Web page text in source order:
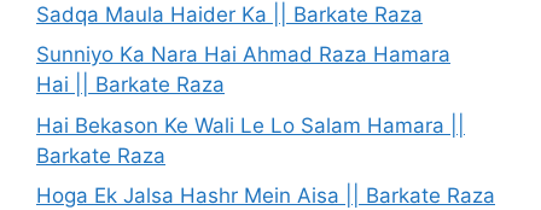
Sadqa Maula Haider Ka || Barkate Raza
Sunniyo Ka Nara Hai Ahmad Raza Hamara
Hai || Barkate Raza
Hai Bekason Ke Wali Le Lo Salam Hamara ||
Barkate Raza
Hoga Ek Jalsa Hashr Mein Aisa || Barkate Raza